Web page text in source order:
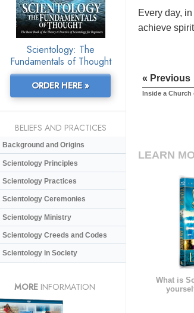
Every day,
achieve
« Previous
Inside a
LEARN
What is
Scientology: The
Fundamentals of Thought
ORDER HERE »
BELIEFS AND PRACTICES
Background and Origins
Scientology Principles
Scientology Practices
Scientology Ceremonies
Scientology Ministry
Scientology Creeds and Codes
Scientology in Society
MORE INFORMATION